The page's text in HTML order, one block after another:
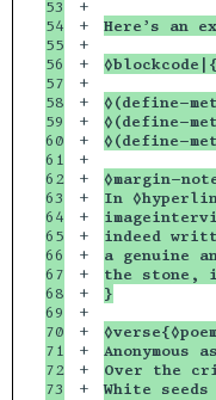
53
54
55
56
57
58
59
60
61
62
63
64
65
66
67
68
69
70
71
72
73
+
+
+
+
+
+
+
+
+
+
+
+
+
+
+
+
+
+
+
+
+
Here’s an
◊(define-
◊(define-
◊(define-
◊margin-
In
indeed
a genuine
the stone,
}
Anonymous
Over the
White